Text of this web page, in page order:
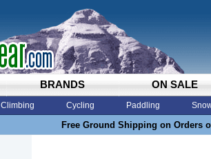
BRANDS ON SALE
Climbing Cycling Paddling
Free Ground Shipping on Orders